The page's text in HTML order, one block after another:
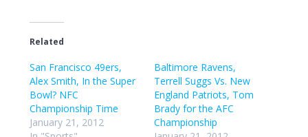
Related
San Francisco 49ers,
Alex Smith, In the Super
Bowl? NFC
Championship Time
January 21, 2012
Baltimore Ravens,
Terrell Suggs Vs. New
England Patriots, Tom
Brady for the AFC
Championship